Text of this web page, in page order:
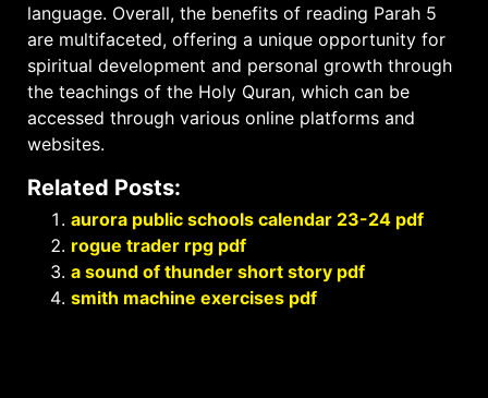
language. Overall, the benefits of reading Parah 5
are multifaceted, offering a unique opportunity for
spiritual development and personal growth through
the teachings of the Holy Quran, which can be
accessed through various online platforms and
websites.
Related Posts:
aurora public schools calendar 23-24 pdf
rogue trader rpg pdf
a sound of thunder short story pdf
smith machine exercises pdf